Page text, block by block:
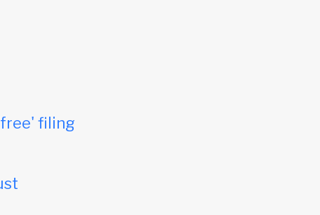
filing